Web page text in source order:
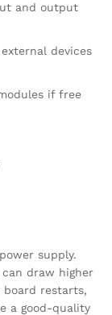
and output
devices
if free
supply.
draw higher
restarts,
a good-quality